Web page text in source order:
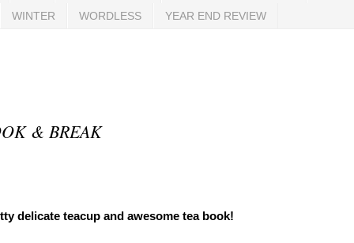
WINTER WORDLESS YEAR END REVIEW
& BREAK
delicate teacup and awesome tea book!